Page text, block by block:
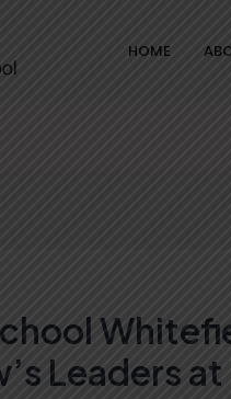
HOME
Leaders at